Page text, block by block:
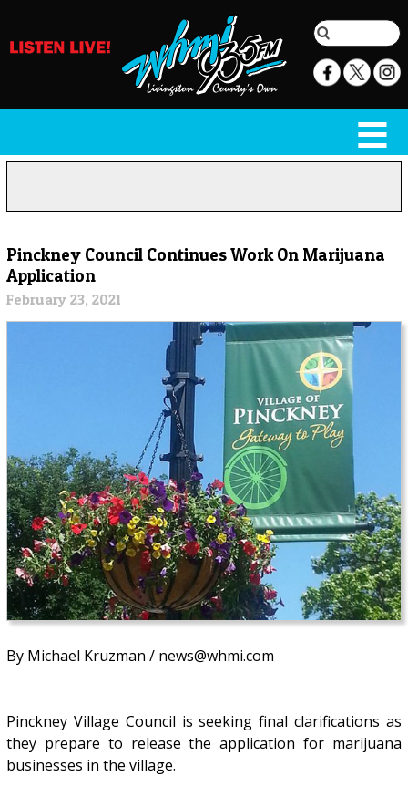
Pinckney Council Continues Work On Marijuana
Application
February 23, 2021
By Michael Kruzman / news@whmi.com
Pinckney Village Council is seeking final clarifications as
they prepare to release the application for marijuana
businesses in the village.